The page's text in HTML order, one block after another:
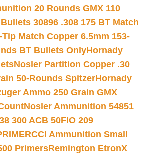
20 Rounds GMX 110
30896 .308 175 BT Match
Match Copper 6.5mm 153-
BT Bullets OnlyHornady
Nosler Partition Copper .30
50-Rounds SpitzerHornady
Ammo 250 Grain GMX
Nosler Ammunition 54851
300 ACB 50FIO 209
CCI Ammunition Small
PrimersRemington EtronX